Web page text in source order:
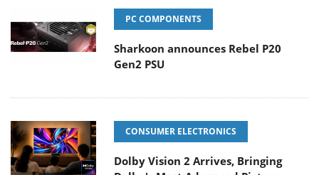
PC COMPONENTS
Sharkoon announces Rebel P20
Gen2 PSU
CONSUMER ELECTRONICS
Dolby Vision 2 Arrives, Bringing